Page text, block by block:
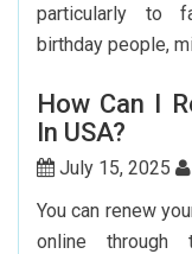
USA
particularly to
birthday people,
How Can I
In USA?
July 15, 2025
You can renew
online through